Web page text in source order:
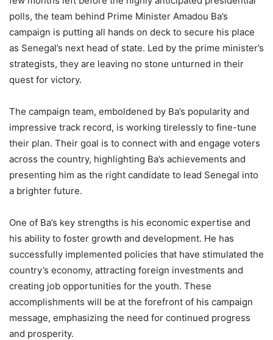
polls, the team behind Prime Minister Amadou Ba’s
campaign is putting all hands on deck to secure his place
as Senegal’s next head of state. Led by the prime minister’s
strategists, they are leaving no stone unturned in their
quest for victory.
The campaign team, emboldened by Ba’s popularity and
impressive track record, is working tirelessly to fine-tune
their plan. Their goal is to connect with and engage voters
across the country, highlighting Ba’s achievements and
presenting him as the right candidate to lead Senegal into
a brighter future.
One of Ba’s key strengths is his economic expertise and
his ability to foster growth and development. He has
successfully implemented policies that have stimulated the
country’s economy, attracting foreign investments and
creating job opportunities for the youth. These
accomplishments will be at the forefront of his campaign
message, emphasizing the need for continued progress
and prosperity.